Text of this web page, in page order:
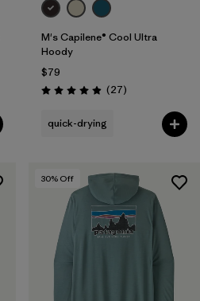
M's Capilene® Cool Ultra
Hoody
$79
Rating: 4.9 / 5 (27Reviews
)
quick-drying
30% Off